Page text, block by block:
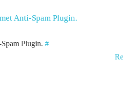
Anti-Spam Plugin.
Plugin. #